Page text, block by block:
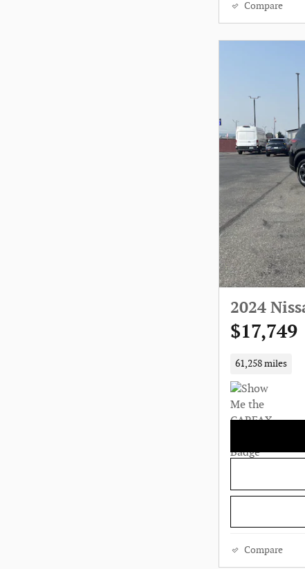
Compare
2024
$17,749
61,258 miles
Compare